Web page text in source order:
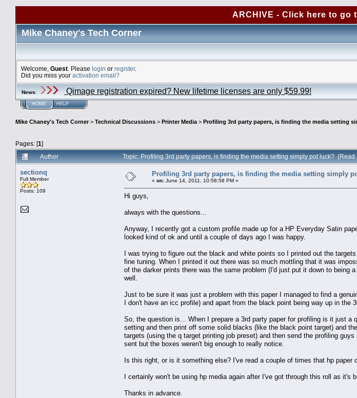
ARCHIVE - Click here to go
Mike Chaney's Tech Corner
Welcome, Guest . Please login or register.
Did you miss your activation email?
News: Qimage registration expired? New lifetime licenses are only $59.99!
HOME HELP
Mike Chaney's Tech Corner> Technical Discussions > Printer Media > Profiling 3rd party papers, is finding the media setting
Pages: [1]
Author Topic: Profiling 3rd party papers, is finding the media setting simply pot luck? (Read
sectionq
Full Member
Posts: 109
Profiling 3rd party papers, is finding the media setting simply
« on: June 14, 2011, 10:58:58 PM »
Hi guys,
always with the questions...
Anyway, I recently got a custom profile made up for a HP Everyday Satin
looked kind of ok and until a couple of days ago I was happy.
I was trying to figure out the black and white points so I printed out the
fine tuning. When I printed it out there was so much mottling that it was
of the darker prints there was the same problem (I'd just put it down to
well.
Just to be sure it was just a problem with this paper I managed to find a
I don't have an icc profile) and apart from the black point being way up in the
So, the question is... When I prepare a 3rd party paper for profiling is it just
setting and then print off some solid blacks (like the black point target) and
targets (using the q target printing job preset) and then send the profiling
sent but the boxes weren't big enough to really notice.
Is this right, or is it something else? I've read a couple of times that hp
I certainly won't be using hp media again after I've got through this roll as
Thanks in advance.